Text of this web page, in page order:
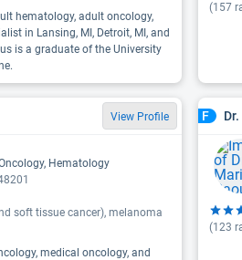
hematology, adult oncology,
in Lansing, MI, Detroit, MI, and
is a graduate of the University
(157
View Profile
Hematology
soft tissue cancer), melanoma
medical oncology, and
F
(123